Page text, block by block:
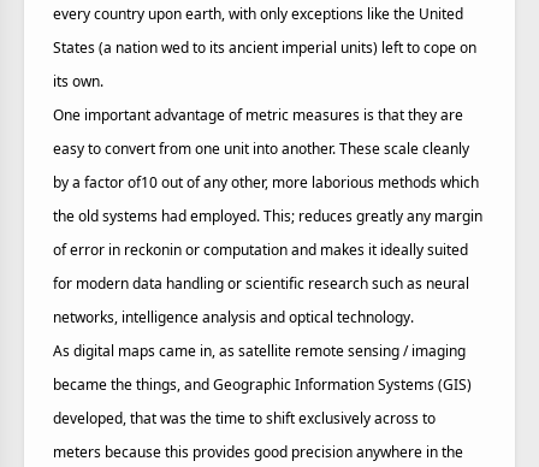
every country upon earth, with only exceptions like the United
States (a nation wed to its ancient imperial units) left to cope on
its own.
One important advantage of metric measures is that they are
easy to convert from one unit into another. These scale cleanly
by a factor of10 out of any other, more laborious methods which
the old systems had employed. This; reduces greatly any margin
of error in reckonin or computation and makes it ideally suited
for modern data handling or scientific research such as neural
networks, intelligence analysis and optical technology.
As digital maps came in, as satellite remote sensing / imaging
became the things, and Geographic Information Systems (GIS)
developed, that was the time to shift exclusively across to
meters because this provides good precision anywhere in the